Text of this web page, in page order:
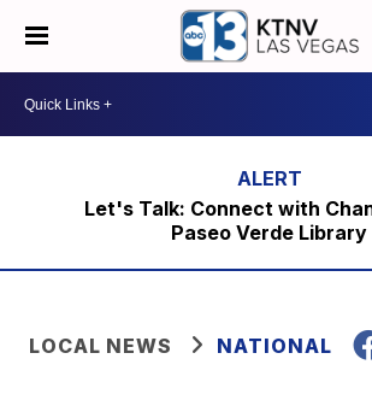
Let's Talk: Connect with
Paseo Verde Library
LOCAL NEWS NATIONAL